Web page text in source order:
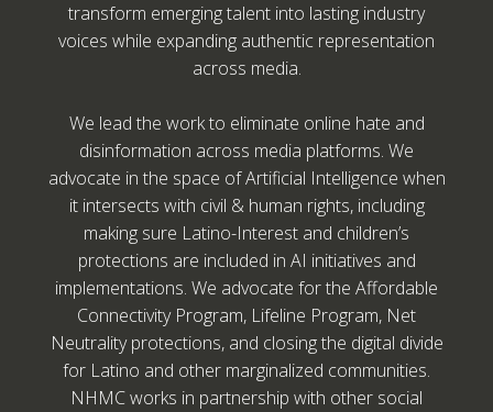
transform emerging talent into lasting industry
voices while expanding authentic representation
across media.
We lead the work to eliminate online hate and
disinformation across media platforms. We
advocate in the space of Artificial Intelligence when
it intersects with civil & human rights, including
making sure Latino-Interest and children’s
protections are included in AI initiatives and
implementations. We advocate for the Affordable
Connectivity Program, Lifeline Program, Net
Neutrality protections, and closing the digital divide
for Latino and other marginalized communities.
NHMC works in partnership with other social